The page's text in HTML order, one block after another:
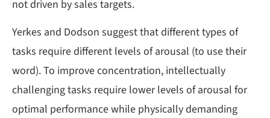
not driven by sales targets.
Yerkes and Dodson suggest that different types of
tasks require different levels of arousal (to use their
word). To improve concentration, intellectually
challenging tasks require lower levels of arousal for
optimal performance while physically demanding